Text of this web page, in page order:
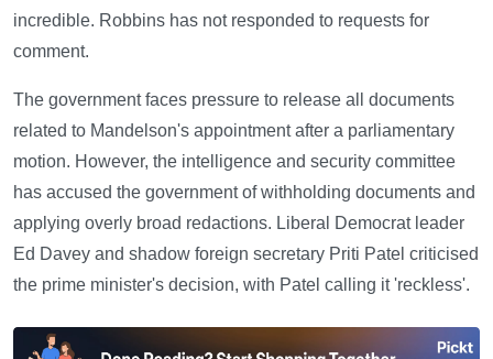
incredible. Robbins has not responded to requests for
comment.
The government faces pressure to release all documents
related to Mandelson's appointment after a parliamentary
motion. However, the intelligence and security committee
has accused the government of withholding documents and
applying overly broad redactions. Liberal Democrat leader
Ed Davey and shadow foreign secretary Priti Patel criticised
the prime minister's decision, with Patel calling it 'reckless'.